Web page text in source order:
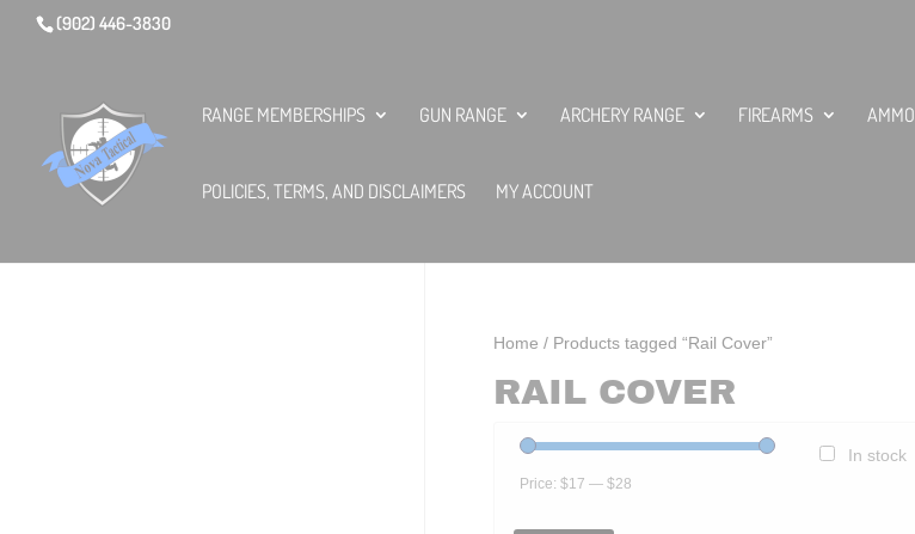
(902) 446-3830
RANGE MEMBERSHIPS GUN RANGE ARCHERY RANGE FIREARMS AMMO
POLICIES, TERMS, AND DISCLAIMERS MY ACCOUNT
Home / Products tagged “Rail Cover”
RAIL COVER
Price:$17 —$28
In stock